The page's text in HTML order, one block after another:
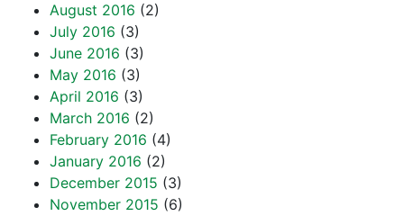
August 2016 (2)
July 2016 (3)
June 2016 (3)
May 2016 (3)
April 2016 (3)
March 2016 (2)
February 2016 (4)
January 2016 (2)
December 2015 (3)
November 2015 (6)